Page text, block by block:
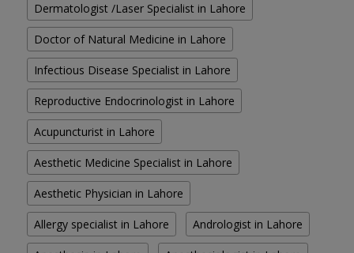
Dermatologist /Laser Specialist in Lahore
Doctor of Natural Medicine in Lahore
Infectious Disease Specialist in Lahore
Reproductive Endocrinologist in Lahore
Acupuncturist in Lahore
Aesthetic Medicine Specialist in Lahore
Aesthetic Physician in Lahore
Allergy specialist in Lahore Andrologist in Lahore